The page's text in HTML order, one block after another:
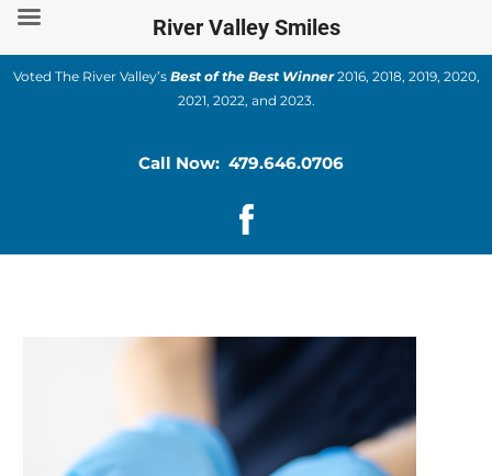
Skip
content
Voted The River Valley’s Best of the Best Winner2016, 2018, 2019, 2020,
2021, 2022, and 2023.
Call Now: 479.646.0706
River Valley Smiles